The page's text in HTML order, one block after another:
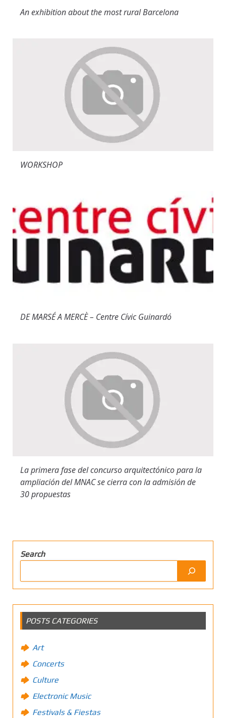
An exhibition about the most rural Barcelona
WORKSHOP
DE MARSÉ A MERCÈ – Centre Cívic Guinardó
La primera fase del concurso arquitectónico para la
ampliación del MNAC se cierra con la admisión de
30 propuestas
Search
POSTS CATEGORIES
Art
Concerts
Culture
Electronic Music
Festivals & Fiestas